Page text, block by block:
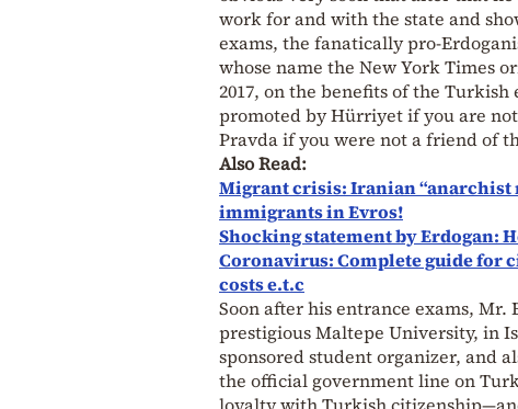
work for and with the state and
exams, the fanatically pro-
whose name the New York Times
2017, on the benefits of the
promoted by Hürriyet if you are
Pravda if you were not a friend of
Also Read:
Migrant crisis: Iranian “anarchist
immigrants in Evros!
Shocking statement by Erdogan:
Coronavirus: Complete guide for
costs e.t.c
Soon after his entrance exams,
prestigious Maltepe University, in
sponsored student organizer, and
the official government line on